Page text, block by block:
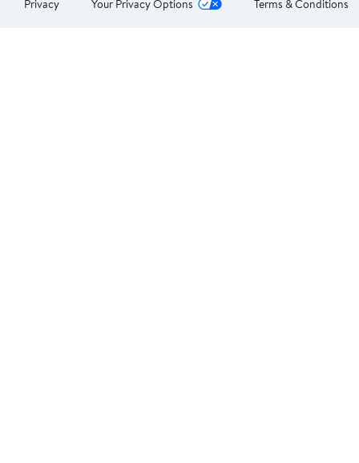
Privacy Your Privacy Options Terms & Conditions